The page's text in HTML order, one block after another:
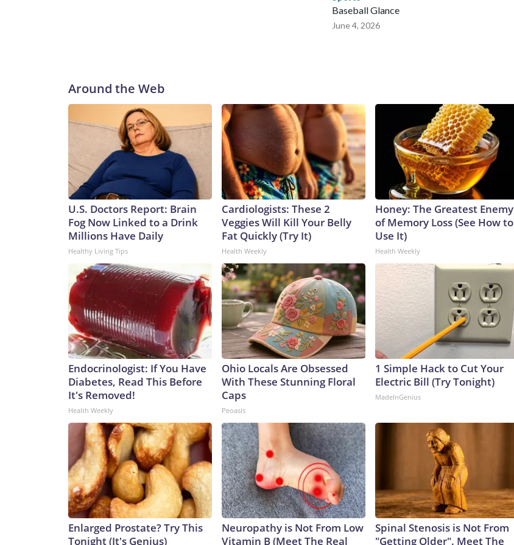
Baseball Glance
June 4, 2026
Around the Web
U.S. Doctors Report: Brain
Fog Now Linked to a Drink
Millions Have Daily
Healthy Living Tips
Cardiologists: These 2
Veggies Will Kill Your Belly
Fat Quickly (Try It)
Health Weekly
Honey: The Greatest Enemy
of Memory Loss (See How to
Use It)
Health Weekly
Endocrinologist: If You Have
Diabetes, Read This Before
It's Removed!
Health Weekly
Ohio Locals Are Obsessed
With These Stunning Floral
Caps
Peoasis
1 Simple Hack to Cut Your
Electric Bill (Try Tonight)
MadeInGenius
Enlarged Prostate? Try This
Tonight (It's Genius)
Neuropathy is Not From Low
Vitamin B (Meet The Real
Spinal Stenosis is Not From
"Getting Older". Meet The